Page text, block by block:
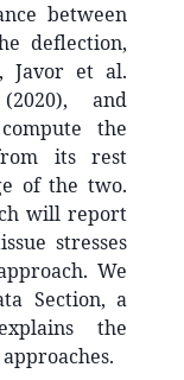
between
deflection,
Javor et al.
and
the
its rest
of the two.
will report
stresses
We
Section, a
the